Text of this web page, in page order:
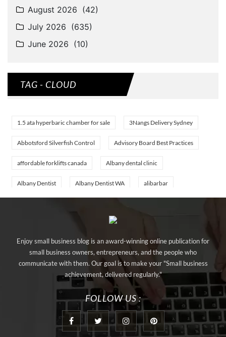
TAG - CLOUD
1.5 ata hyperbaric chamber for sale 3Nangs Delivery Sydney
Abbotsford Silverfish Control Advisory Board Best Practices
affordable forklifts canada Albany dental clinic
Albany Dentist Albany Dentist WA alibarbar
Aluminium Supplier In Singapore
Aluminium Supplier Singapore Appliance Repair Orlando
appliance repair tampa Arizona Cash Home Sale
Arizona Investment Properties artificial grass adhesive tape
artificial grass joining tape at home hyperbaric chamber cost
Audio visual equipment hire London Av equipment hire London
Enjoy small business blog is an award-winning online publication for
small business owners, entrepreneurs, and the people who
communicate with them. Our goal is to make your "Small business
achievement, delivered regularly."
FOLLOW US :